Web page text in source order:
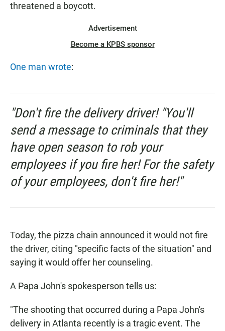
threatened a boycott.
Advertisement
Become a KPBS sponsor
One man wrote:
"Don't fire the delivery driver! "You'll
send a message to criminals that they
have open season to rob your
employees if you fire her! For the safety
of your employees, don't fire her!"
Today, the pizza chain announced it would not fire
the driver, citing "specific facts of the situation" and
saying it would offer her counseling.
A Papa John's spokesperson tells us:
"The shooting that occurred during a Papa John's
delivery in Atlanta recently is a tragic event. The